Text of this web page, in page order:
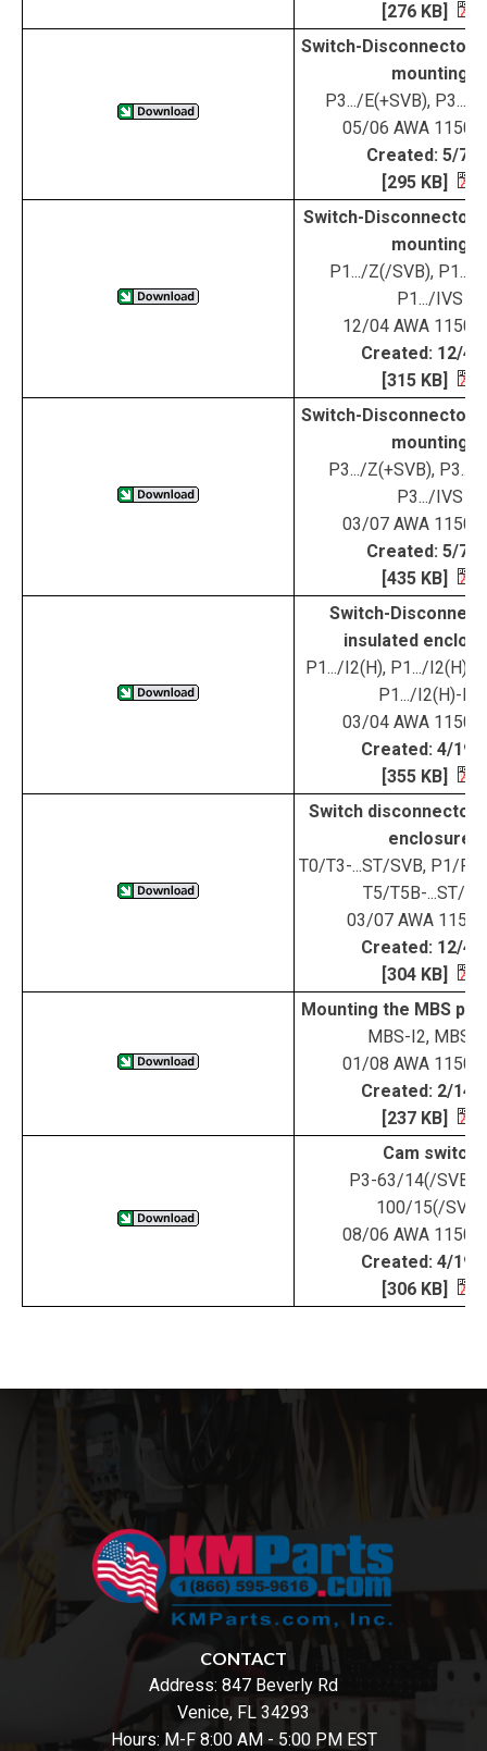
[276 KB]
Switch-
mounting
P3.../E(+SVB), P3.../
05/06 AWA 1150-
Created: 5/7/
[295 KB]
Switch-
mounting
P1.../Z(/SVB), P1.../
P1.../IVS
12/04 AWA 1150-
Created: 12/4/
[315 KB]
Switch-
mounting
P3.../Z(+SVB), P3.../
P3.../IVS
03/07 AWA 1150-
Created: 5/7/
[435 KB]
Switch-
insulated
P1.../I2(H), P1.../I2(H)/
P1.../I2(H)-RT
03/04 AWA 1150-
Created: 4/19/
[355 KB]
Switch
enclosure
T0/T3-...ST/SVB, P1/
T5/T5B-...ST/
03/07 AWA 115-
Created: 12/4/
[304 KB]
Mounting the MBS
MBS-I2, MBS-
01/08 AWA 1150-
Created: 2/14/
[237 KB]
Cam switch
P3-63/14(/SVB),
100/15(/SVB)
08/06 AWA 1150-
Created: 4/19/
[306 KB]
CONTACT
Address: 847 Beverly Rd
Venice, FL 34293
Hours: M-F 8:00 AM - 5:00 PM EST